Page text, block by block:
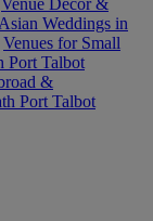
Weddings in
Venues for Small
Port Talbot
&
Port Talbot